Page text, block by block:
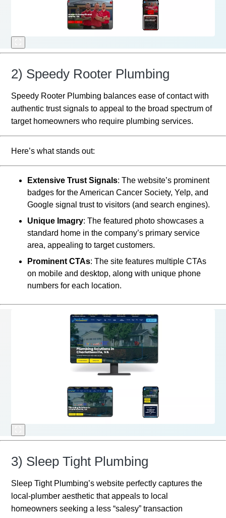
2) Speedy Rooter Plumbing
Speedy Rooter Plumbing balances ease of contact with
authentic trust signals to appeal to the broad spectrum of
target homeowners who require plumbing services.
Here’s what stands out:
Extensive Trust Signals: The website’s prominent
badges for the American Cancer Society, Yelp, and
Google signal trust to visitors (and search engines).
Unique Imagry: The featured photo showcases a
standard home in the company’s primary service
area, appealing to target customers.
Prominent CTAs: The site features multiple CTAs
on mobile and desktop, along with unique phone
numbers for each location.
3) Sleep Tight Plumbing
Sleep Tight Plumbing’s website perfectly captures the
local-plumber aesthetic that appeals to local
homeowners seeking a less “salesy” transaction